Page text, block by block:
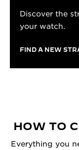
Discover the
your watch.
FIND A NEW
HOW TO
Everything you